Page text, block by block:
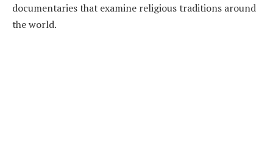
documentaries that examine religious traditions around
the world.